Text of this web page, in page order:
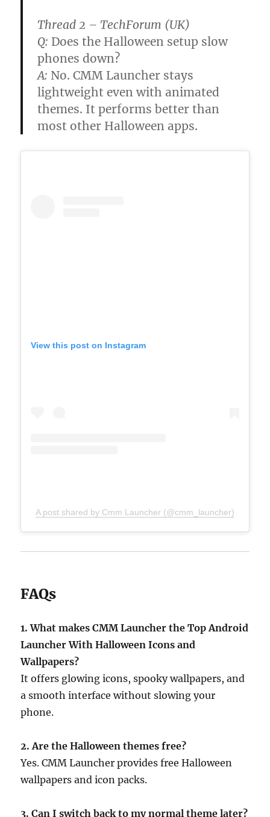
Thread 2 – TechForum (UK)
Q: Does the Halloween setup slow
phones down?
A: No. CMM Launcher stays
lightweight even with animated
themes. It performs better than
most other Halloween apps.
View this post on Instagram
A post shared by Cmm Launcher (@cmm_launcher)
FAQs
1. What makes CMM Launcher the Top Android
Launcher With Halloween Icons and
Wallpapers?
It offers glowing icons, spooky wallpapers, and
a smooth interface without slowing your
phone.
2. Are the Halloween themes free?
Yes. CMM Launcher provides free Halloween
wallpapers and icon packs.
3. Can I switch back to my normal theme later?